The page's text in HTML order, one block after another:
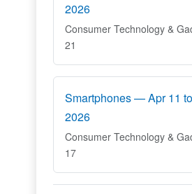
2026
Consumer Technology &
21
Smartphones — Apr 11
2026
Consumer Technology &
17